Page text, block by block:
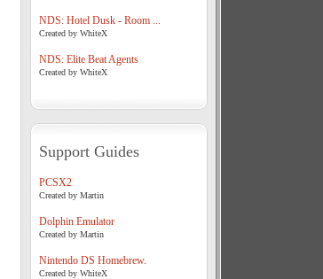
NDS: Hotel Dusk - Room ...
Created by WhiteX
NDS: Elite Beat Agents
Created by WhiteX
Support Guides
PCSX2
Created by Martin
Dolphin Emulator
Created by Martin
Nintendo DS Homebrew.
Created by WhiteX